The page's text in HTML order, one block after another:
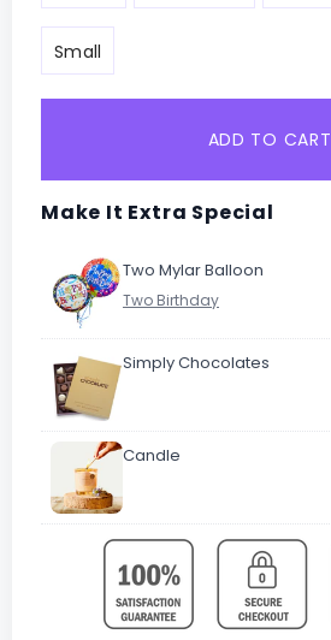
Small
ADD TO CART
Make It Extra Special
Two Mylar Balloon
Simply Chocolates
Candle